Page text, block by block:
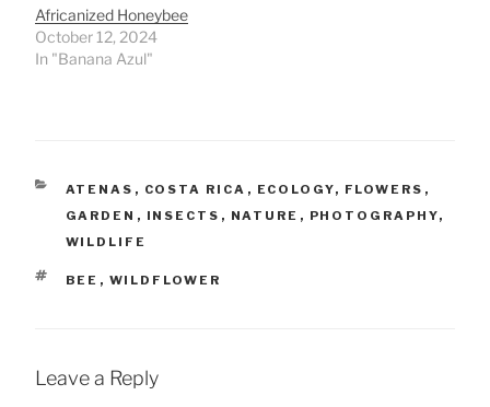
Africanized Honeybee
October 12, 2024
In "Banana Azul"
CATEGORIES
ATENAS , COSTA RICA , ECOLOGY, FLOWERS ,
GARDEN , INSECTS , NATURE , PHOTOGRAPHY,
WILDLIFE
TAGS
BEE , WILDFLOWER
Leave a Reply